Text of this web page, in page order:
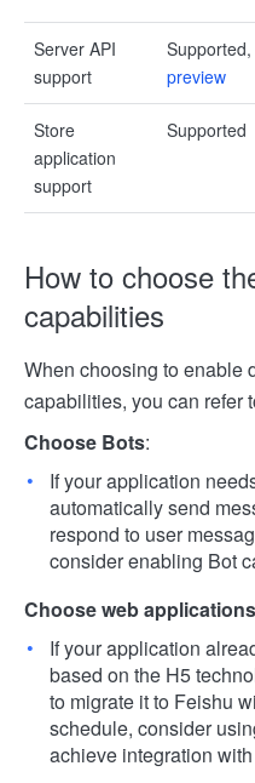
Server API
support
preview
Store
application
support
Supported
How to choose
capabilities
When choosing to enable
capabilities, you can refer
Choose Bots:
If your application
automatically send
respond to user
consider enabling Bot
Choose web applications
If your application
based on the H5
to migrate it to Feishu
schedule, consider
achieve integration